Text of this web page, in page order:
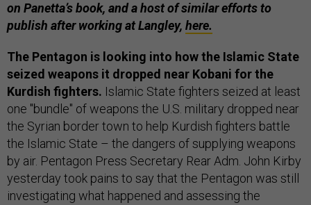
on Panetta’s book, and a host of similar efforts to
publish after working at Langley, here.
The Pentagon is looking into how the Islamic State
seized weapons it dropped near Kobani for the
Kurdish fighters. Islamic State fighters seized at least
one "bundle" of weapons the U.S. military dropped near
the Syrian border town to help Kurdish fighters battle
the Islamic State – the dangers of supplying weapons
by air. Pentagon Press Secretary Rear Adm. John Kirby
yesterday took pains to say that the Pentagon was still
investigating what happened and assessing the